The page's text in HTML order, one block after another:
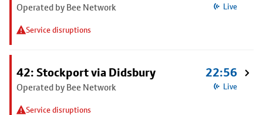
Operated by Bee Network
Service disruptions
Live
42: Stockport via Didsbury
Operated by Bee Network
Service disruptions
22:56
Live